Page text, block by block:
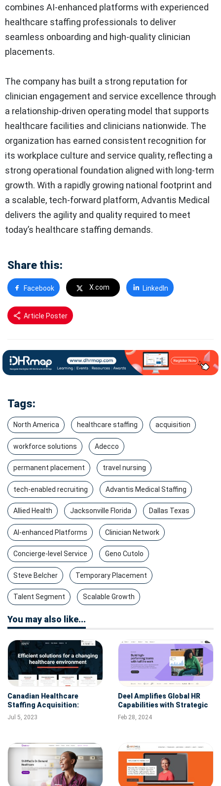
combines AI-enhanced platforms with experienced
healthcare staffing professionals to deliver
seamless onboarding and high-quality clinician
placements.
The company has built a strong reputation for
clinician engagement and service excellence through
a relationship-driven operating model that supports
healthcare facilities and clinicians nationwide. The
organization has earned consistent recognition for
its workplace culture and service quality, reflecting a
strong operational foundation aligned with long-term
growth. With a rapidly growing national footprint and
a scalable, tech-forward platform, Advantis Medical
delivers the agility and quality required to meet
today’s healthcare staffing demands.
Share this:
Facebook X.com LinkedIn
Article Poster
Tags:
North America healthcare staffing acquisition
workforce solutions Adecco
permanent placement travel nursing
tech-enabled recruiting Advantis Medical Staffing
Allied Health Jacksonville Florida Dallas Texas
AI-enhanced Platforms Clinician Network
Concierge-level Service Geno Cutolo
Steve Belcher Temporary Placement
Talent Segment Scalable Growth
You may also like...
Canadian Healthcare
Staffing Acquisition:
Premier Health Buys
Solutions Staffing
Jul 5, 2023
Deel Amplifies Global HR
Capabilities with Strategic
Acquisition of German Tech
Company Zavvy
Feb 28, 2024